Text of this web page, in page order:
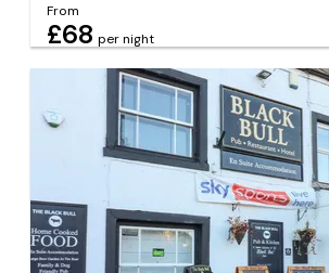
From
£68 per night